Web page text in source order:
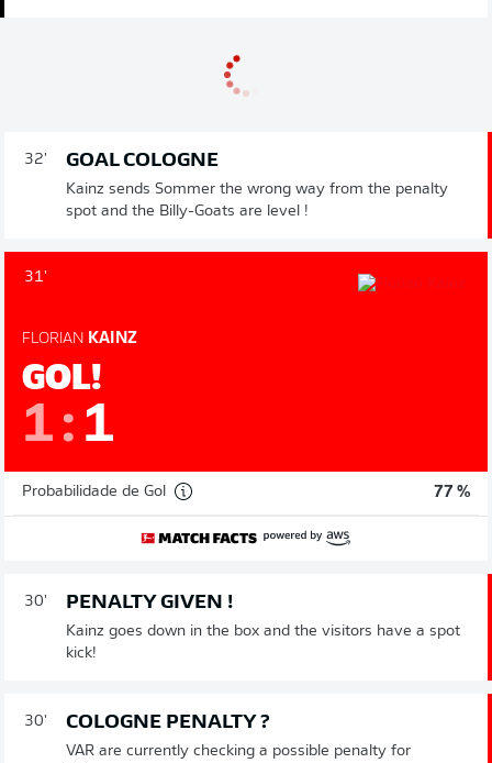
32' GOAL COLOGNE
Kainz sends Sommer the wrong way from the penalty
spot and the Billy-Goats are level !
31'
FLORIAN KAINZ
GOL!
1: 1
Probabilidade de Gol 77 %
30' PENALTY GIVEN !
Kainz goes down in the box and the visitors have a spot
kick!
30' COLOGNE PENALTY ?
VAR are currently checking a possible penalty for